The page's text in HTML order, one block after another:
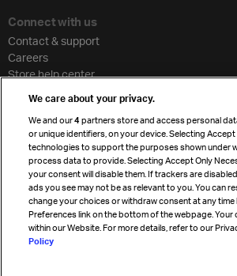
Connect with us
Contact & support
Careers
Store help center
Cargo agency program
Strategic partnerships
Sign up for IATA news
We care about your privacy.
We and our4 partners store and access personal
or unique identifiers, on your device. Selecting
technologies to support the purposes shown under
process data to provide. Selecting Accept Only
your consent will disable them. If trackers are
ads you see may not be as relevant to you. You can
change your choices or withdraw consent at any
Preferences link on the bottom of the webpage. Your
within our Website. For more details, refer to our
Policy